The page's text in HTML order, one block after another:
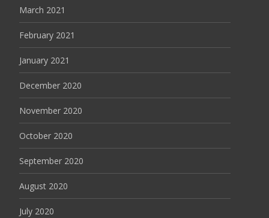
March 2021
February 2021
January 2021
December 2020
November 2020
October 2020
September 2020
August 2020
July 2020